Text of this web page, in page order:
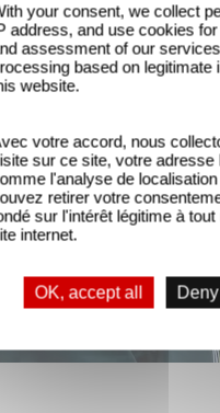
your consent, we collect
address, and use cookies
assessment of our
based on
website.
votre accord, nous
sur ce site, votre adresse
l'analyse de
retirer votre
sur l'intérêt légitime à
internet.
OK, accept all